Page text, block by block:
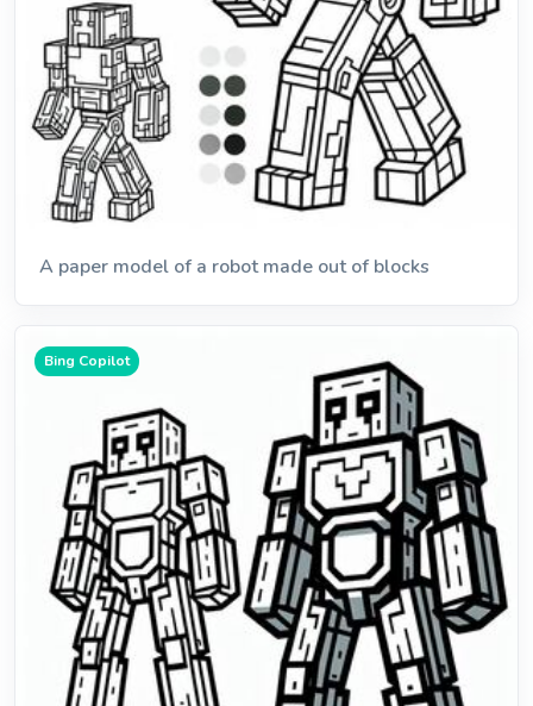
A paper model of a robot made out of blocks
Bing Copilot